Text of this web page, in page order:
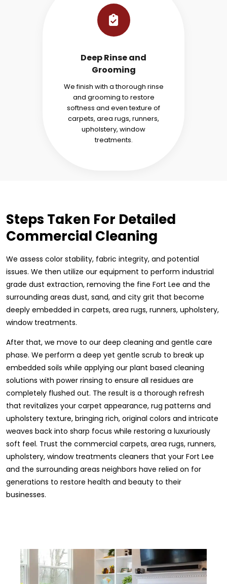
Deep Rinse and
Grooming
We finish with a thorough rinse
and grooming to restore
softness and even texture of
carpets, area rugs, runners,
upholstery, window
treatments.
Steps Taken For Detailed
Commercial Cleaning
We assess color stability, fabric integrity, and potential
issues. We then utilize our equipment to perform industrial
grade dust extraction, removing the fine Fort Lee and the
surrounding areas dust, sand, and city grit that become
deeply embedded in carpets, area rugs, runners, upholstery,
window treatments.
After that, we move to our deep cleaning and gentle care
phase. We perform a deep yet gentle scrub to break up
embedded soils while applying our plant based cleaning
solutions with power rinsing to ensure all residues are
completely flushed out. The result is a thorough refresh
that revitalizes your carpet appearance, rug patterns and
upholstery texture, bringing rich, original colors and intricate
weaves back into sharp focus while restoring a luxuriously
soft feel. Trust the commercial carpets, area rugs, runners,
upholstery, window treatments cleaners that your Fort Lee
and the surrounding areas neighbors have relied on for
generations to restore health and beauty to their
businesses.